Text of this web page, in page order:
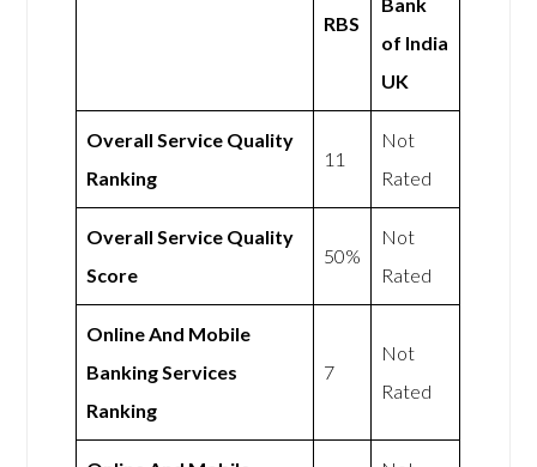
RBS
Bank
of India
UK
Overall Service Quality
Ranking
11
Not
Rated
Overall Service Quality
Score
50%
Not
Rated
Online And Mobile
Banking Services
Ranking
7
Not
Rated